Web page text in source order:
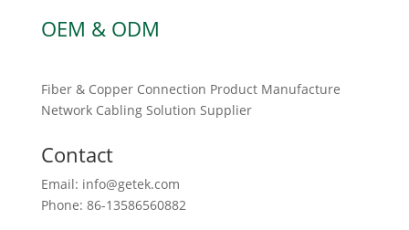
OEM & ODM
Fiber & Copper Connection Product Manufacture
Network Cabling Solution Supplier
Contact
Email: info@getek.com
Phone: 86-13586560882